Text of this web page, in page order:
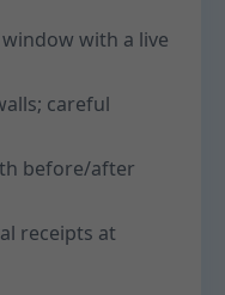
with a live
careful
before/after
receipts at